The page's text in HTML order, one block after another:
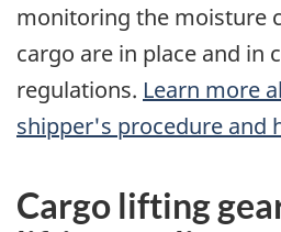
monitoring the moisture
cargo are in place and in
regulations. Learn more
shipper's procedure and
Cargo lifting